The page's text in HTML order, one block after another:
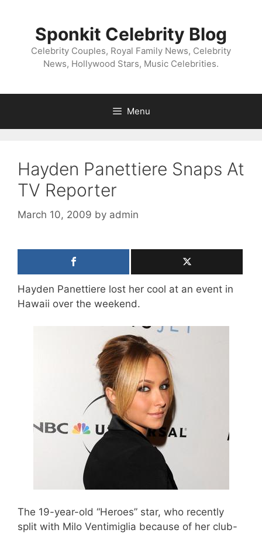
Sponkit Celebrity Blog
Celebrity Couples, Royal Family News, Celebrity
News, Hollywood Stars, Music Celebrities.
Menu
Hayden Panettiere Snaps At
TV Reporter
March 10, 2009 by admin
Hayden Panettiere lost her cool at an event in
Hawaii over the weekend.
The 19-year-old “Heroes” star, who recently
split with Milo Ventimiglia because of her club-